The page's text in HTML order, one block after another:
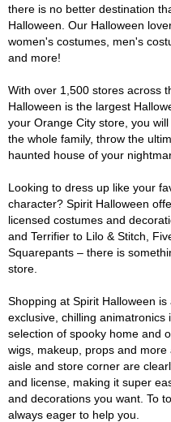
there is no better destination
Halloween. Our Halloween
women's costumes, men's
and more!
With over 1,500 stores across
Halloween is the largest
your Orange City store, you
the whole family, throw the
haunted house of your
Looking to dress up like your
character? Spirit Halloween
licensed costumes and
and Terrifier to Lilo & Stitch,
Squarepants – there is
store.
Shopping at Spirit Halloween
exclusive, chilling
selection of spooky home and
wigs, makeup, props and
aisle and store corner are
and license, making it super
and decorations you want. To
always eager to help you.